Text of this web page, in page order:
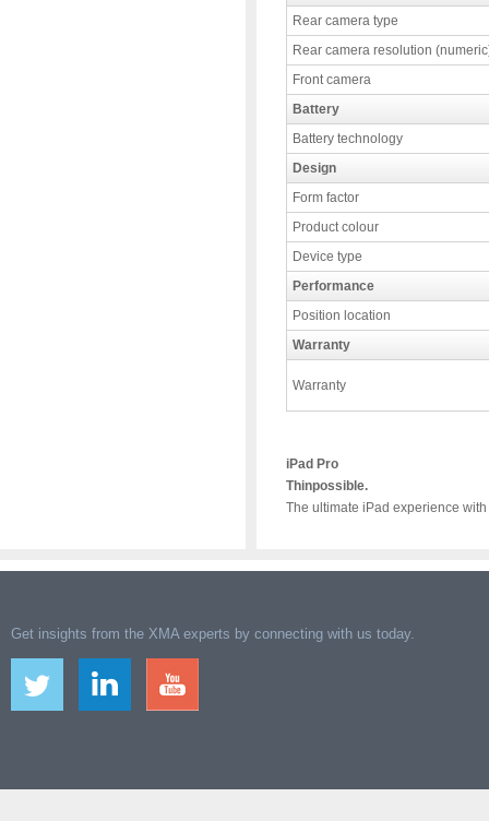
Rear camera type
Rear camera resolution
Front camera
Battery
Battery technology
Design
Form factor
Product colour
Device type
Performance
Position location
Warranty
Warranty
iPad Pro
Thinpossible.
The ultimate iPad experience
Get insights from the XMA experts by connecting with us today.